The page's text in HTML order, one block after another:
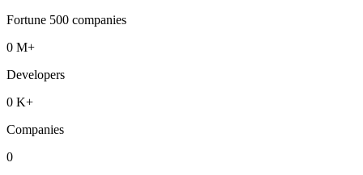
Fortune 500 companies
0 M+
Developers
0 K+
Companies
0